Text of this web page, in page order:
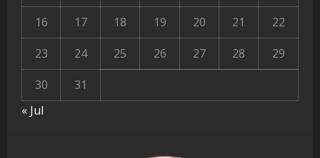
16
17 18 19 20 21
22
23
24 25 26 27 28
29
30
31
« Jul